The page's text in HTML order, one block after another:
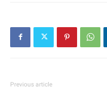
Previous article